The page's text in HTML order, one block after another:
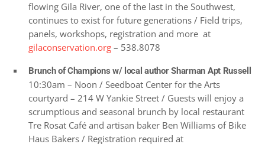
flowing Gila River, one of the last in the Southwest,
continues to exist for future generations / Field trips,
panels, workshops, registration and more at
gilaconservation.org – 538.8078
Brunch of Champions w/ local author Sharman Apt Russell
10:30am – Noon / Seedboat Center for the Arts
courtyard – 214 W Yankie Street / Guests will enjoy a
scrumptious and seasonal brunch by local restaurant
Tre Rosat Café and artisan baker Ben Williams of Bike
Haus Bakers / Registration required at